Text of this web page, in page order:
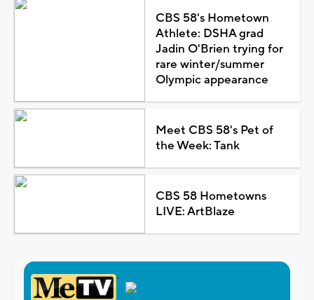
CBS 58's Hometown
Athlete: DSHA grad
Jadin O'Brien trying for
rare winter/summer
Olympic appearance
Meet CBS 58's Pet of
the Week: Tank
CBS 58 Hometowns
LIVE: ArtBlaze